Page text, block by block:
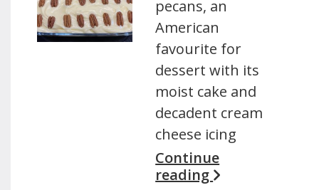
pecans, an
American
favourite for
dessert with its
moist cake and
decadent cream
cheese icing
Continue
reading